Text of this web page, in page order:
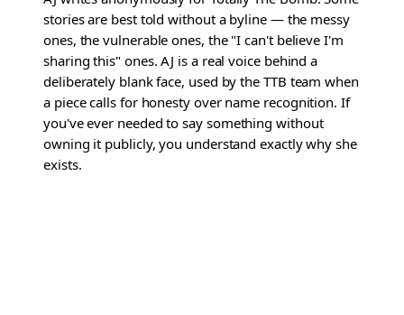
stories are best told without a byline — the messy
ones, the vulnerable ones, the "I can't believe I'm
sharing this" ones. AJ is a real voice behind a
deliberately blank face, used by the TTB team when
a piece calls for honesty over name recognition. If
you've ever needed to say something without
owning it publicly, you understand exactly why she
exists.